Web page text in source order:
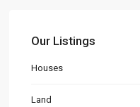
Our Listings
Houses
Land